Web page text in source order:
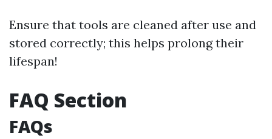
Ensure that tools are cleaned after use and
stored correctly; this helps prolong their
lifespan!
FAQ Section
FAQs